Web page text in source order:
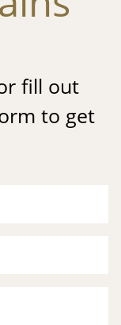
fill out
to get